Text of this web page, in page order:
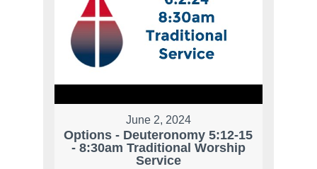
June 2, 2024
Options - Deuteronomy 5:12-15
- 8:30am Traditional Worship
Service